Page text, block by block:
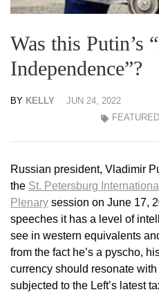
Was this Putin’s
Independence”?
BY KELLY JUN 24, 2022
FEATURED
Russian president, Vladimir
the St. Petersburg
Plenary session on June 17,
speeches it has a level of
see in western equivalents
from the fact he’s a pyscho,
currency should resonate
subjected to the Left’s latest